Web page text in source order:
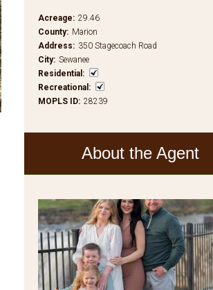
Acreage: 29.46
County: Marion
Address: 350 Stagecoach Road
City: Sewanee
Residential :
Recreational :
MOPLS ID: 28239
About the Agent